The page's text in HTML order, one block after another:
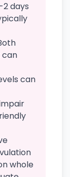
2 days
can
can
whole